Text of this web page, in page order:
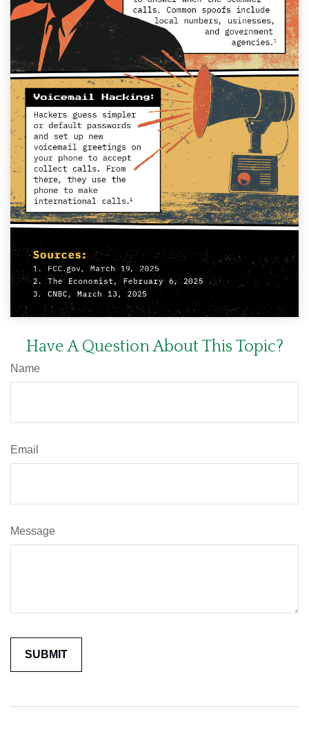
Have A Question About This Topic?
Name
Email
Message